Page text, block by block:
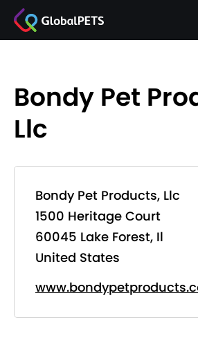
Bondy Pet
Llc
Bondy Pet Products, Llc
1500 Heritage Court
60045 Lake Forest, Il
United States